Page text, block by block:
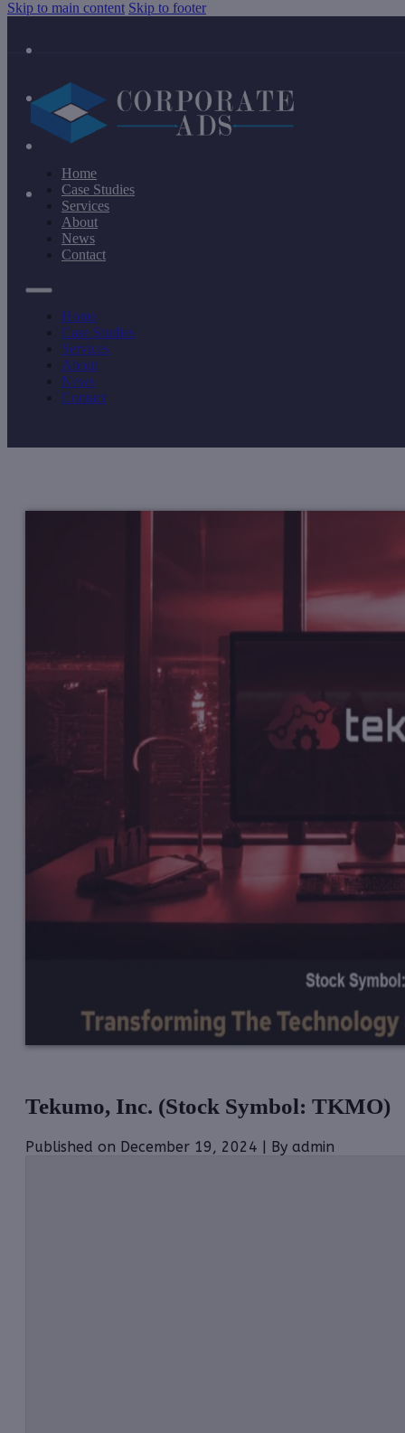
Skip to main content Skip to footer
Home
Case Studies
Services
About
News
Contact
Home
Case Studies
Services
About
News
Contact
Tekumo, Inc. (Stock Symbol: TKMO)
Published on December 19, 2024 | By admin